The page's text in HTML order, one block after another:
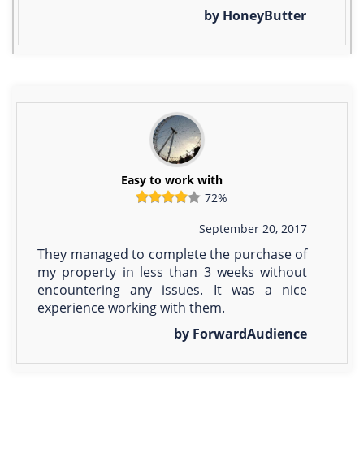
by HoneyButter
Easy to work with
72%
September 20, 2017
They managed to complete the purchase of
my property in less than 3 weeks without
encountering any issues. It was a nice
experience working with them.
by ForwardAudience